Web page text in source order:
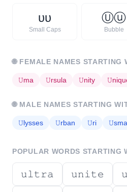
ᴜᴜ
Small Caps
Ⓤⓤ
Bubble
🌐FEMALE NAMES STARTING
𝚄ma 𝚄rsula 𝚄nity 𝚄
🌐MALE NAMES STARTING
𝚄lysses 𝚄rban 𝚄ri 𝚄
POPULAR WORDS STARTING
𝚞𝚕𝚝𝚛𝚊 𝚞𝚗𝚒𝚝𝚎